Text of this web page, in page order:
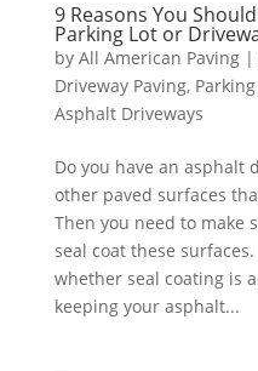
9 Reasons You
Parking Lot or
by All American Paving|
Driveway Paving,
Asphalt Driveways
Do you have an asphalt
other paved surfaces
Then you need to make
seal coat these
whether seal coating is
keeping your asphalt...